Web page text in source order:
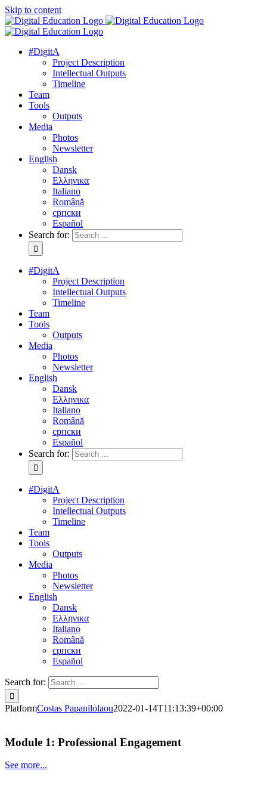
Skip to content
#DigitA
Project Description
Intellectual Outputs
Timeline
Team
Tools
Outputs
Media
Photos
Newsletter
English
Dansk
Ελληνικα
Italiano
Română
српски
Español
Search for:
#DigitA
Project Description
Intellectual Outputs
Timeline
Team
Tools
Outputs
Media
Photos
Newsletter
English
Dansk
Ελληνικα
Italiano
Română
српски
Español
Search for:
#DigitA
Project Description
Intellectual Outputs
Timeline
Team
Tools
Outputs
Media
Photos
Newsletter
English
Dansk
Ελληνικα
Italiano
Română
српски
Español
Search for:
PlatformCostas Papanilolaou2022-01-14T11:13:39+00:00
Module 1: Professional Engagement
See more...